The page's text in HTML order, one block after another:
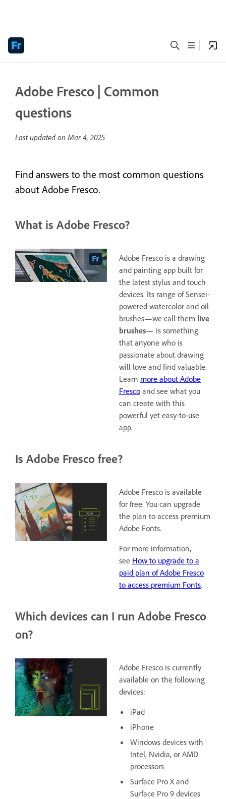
Adobe Fresco | Common
questions
Last updated on Mar 4, 2025
Find answers to the most common questions
about Adobe Fresco.
What is Adobe Fresco?
Adobe Fresco is a drawing
and painting app built for
the latest stylus and touch
devices. Its range of Sensei-
powered watercolor and oil
brushes—we call them live
brushes— is something
that anyone who is
passionate about drawing
will love and find valuable.
Learn more about Adobe
Fresco and see what you
can create with this
powerful yet easy-to-use
app.
Is Adobe Fresco free?
Adobe Fresco is available
for free. You can upgrade
the plan to access premium
Adobe Fonts.
For more information,
see How to upgrade to a
paid plan of Adobe Fresco
to access premium Fonts.
Which devices can I run Adobe Fresco
on?
Adobe Fresco is currently
available on the following
devices:
iPad
iPhone
Windows devices with
Intel, Nvidia, or AMD
processors
Surface Pro X and
Surface Pro 9 devices